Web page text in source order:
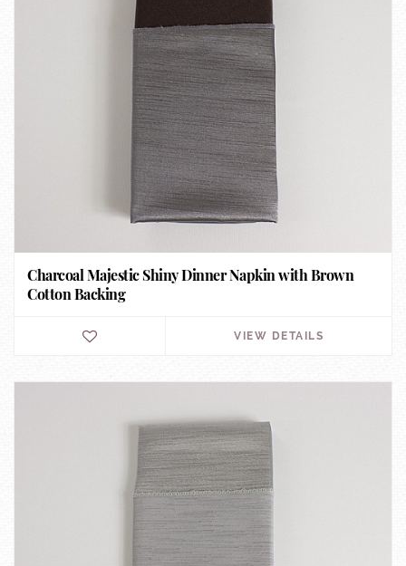
Charcoal Majestic Shiny Dinner Napkin with Brown
Cotton Backing
VIEW DETAILS